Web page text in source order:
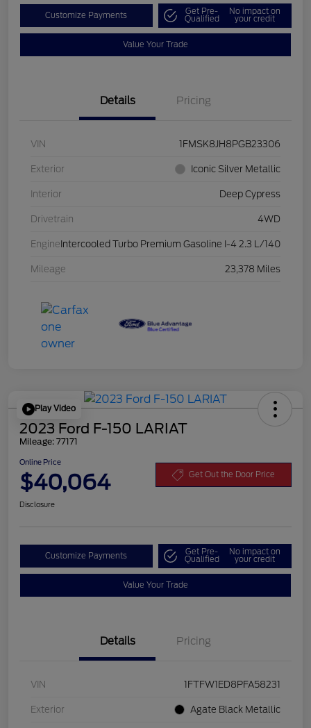
Customize Payments Get Pre-
Qualified
No impact on
your credit
Value Your Trade
Details Pricing
VIN 1FMSK8JH8PGB23306
Exterior Iconic Silver Metallic
Interior Deep Cypress
Drivetrain 4WD
Engine Intercooled Turbo Premium Gasoline I-4 2.3 L/140
Mileage 23,378 Miles
Play Video
2023 Ford F-150 LARIAT
Mileage: 77171
Online Price
$40,064 Get Out the Door Price
Disclosure
Customize Payments Get Pre-
Qualified
No impact on
your credit
Value Your Trade
Details Pricing
VIN 1FTFW1ED8PFA58231
Exterior Agate Black Metallic